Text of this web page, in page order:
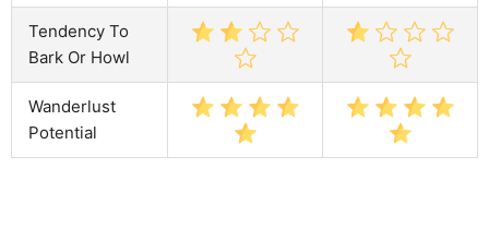
Tendency To
Bark Or Howl
Wanderlust
Potential